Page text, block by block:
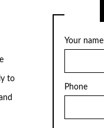
to
Your name
Phone